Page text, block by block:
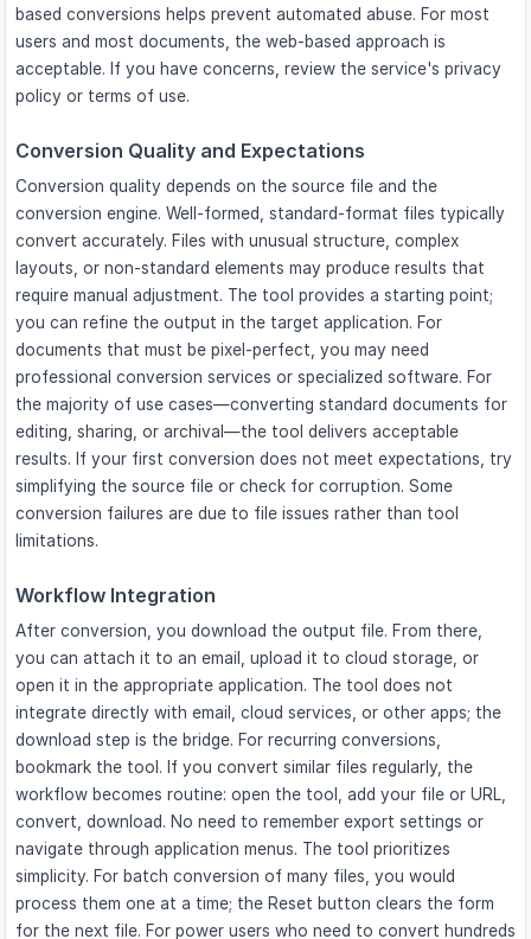
based conversions helps prevent automated abuse. For most
users and most documents, the web-based approach is
acceptable. If you have concerns, review the service's privacy
policy or terms of use.
Conversion Quality and Expectations
Conversion quality depends on the source file and the
conversion engine. Well-formed, standard-format files typically
convert accurately. Files with unusual structure, complex
layouts, or non-standard elements may produce results that
require manual adjustment. The tool provides a starting point;
you can refine the output in the target application. For
documents that must be pixel-perfect, you may need
professional conversion services or specialized software. For
the majority of use cases—converting standard documents for
editing, sharing, or archival—the tool delivers acceptable
results. If your first conversion does not meet expectations, try
simplifying the source file or check for corruption. Some
conversion failures are due to file issues rather than tool
limitations.
Workflow Integration
After conversion, you download the output file. From there,
you can attach it to an email, upload it to cloud storage, or
open it in the appropriate application. The tool does not
integrate directly with email, cloud services, or other apps; the
download step is the bridge. For recurring conversions,
bookmark the tool. If you convert similar files regularly, the
workflow becomes routine: open the tool, add your file or URL,
convert, download. No need to remember export settings or
navigate through application menus. The tool prioritizes
simplicity. For batch conversion of many files, you would
process them one at a time; the Reset button clears the form
for the next file. For power users who need to convert hundreds